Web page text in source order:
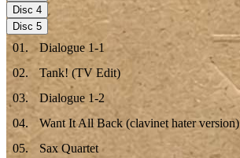
Disc 4
Disc 5
01 .
Dialogue 1-1
02.
Tank! (TV Edit)
03.
Dialogue 1-2
04.
Want It All Back (clavinet hater version)
05. Sax Quartet